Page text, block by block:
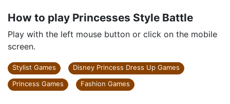
How to play Princesses Style Battle
Play with the left mouse button or click on the mobile
screen.
Stylist Games
Disney Princess Dress Up Games
Princess Games
Fashion Games